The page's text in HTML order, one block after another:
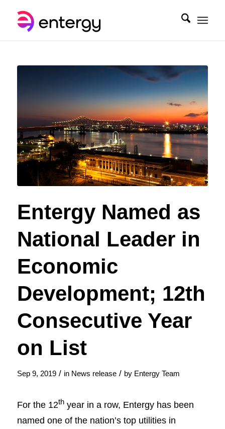
Entergy Named as
National Leader in
Economic
Development; 12th
Consecutive Year
on List
Sep 9, 2019 / in News release / by Entergy Team
For the 12thyear in a row, Entergy has been
named one of the nation’s top utilities in